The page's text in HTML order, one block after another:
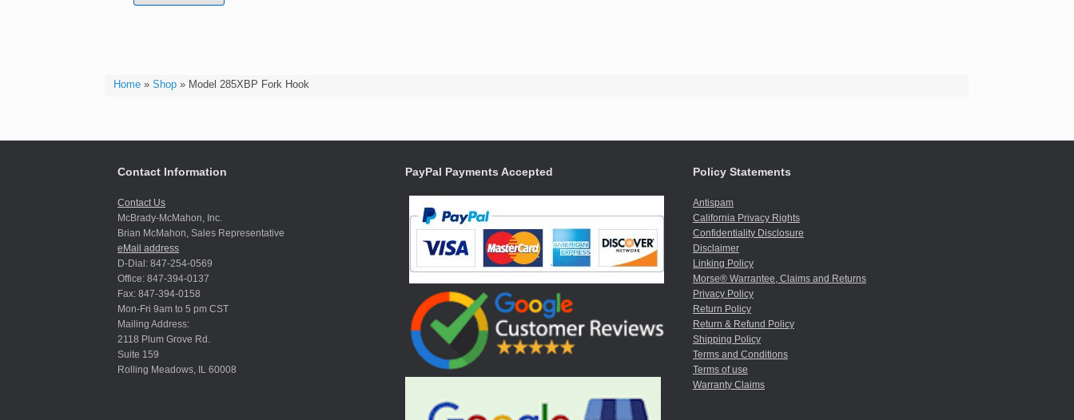
Home» Shop» Model 285XBP Fork Hook
Contact Information
Contact Us
McBrady-McMahon, Inc.
Brian McMahon, Sales Representative
eMail address
D-Dial: 847-254-0569
Office: 847-394-0137
Fax: 847-394-0158
Mon-Fri 9am to 5 pm CST
Mailing Address:
2118 Plum Grove Rd.
Suite 159
Rolling Meadows, IL 60008
PayPal Payments Accepted Policy Statements
Antispam
California Privacy Rights
Confidentiality Disclosure
Disclaimer
Linking Policy
Morse® Warrantee, Claims and Returns
Privacy Policy
Return Policy
Return & Refund Policy
Shipping Policy
Terms and Conditions
Terms of use
Warranty Claims